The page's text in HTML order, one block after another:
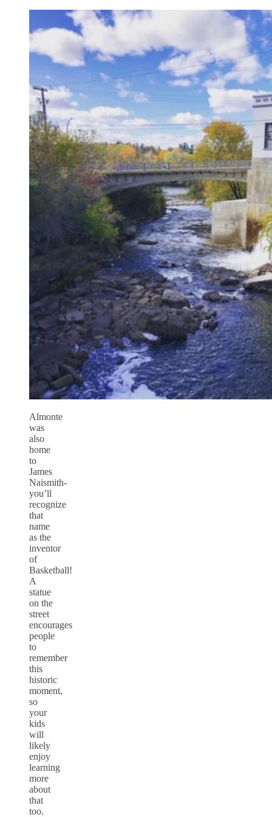
Almonte
was
also
home
to
James
Naismith-
you’ll
recognize
that
name
as the
inventor
of
Basketball!
A
statue
on the
street
encourages
people
to
remember
this
historic
moment,
so
your
kids
will
likely
enjoy
learning
more
about
that
too.